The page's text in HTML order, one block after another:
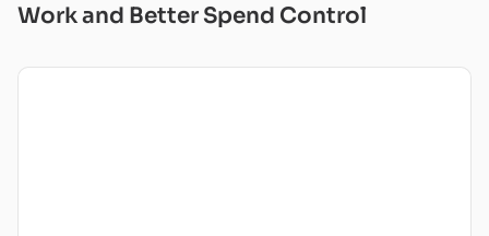
Work and Better Spend Control